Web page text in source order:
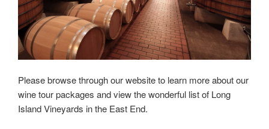
Please browse through our website to learn more about our
wine tour packages and view the wonderful list of Long
Island Vineyards in the East End.